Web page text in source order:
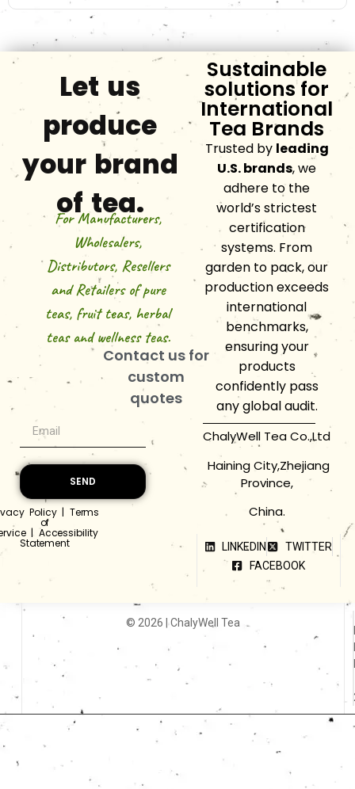
Let us
produce
your brand
of tea.
For Manufacturers,
Wholesalers,
Distributors, Resellers
and Retailers of pure
teas, fruit teas, herbal
teas and wellness teas.
Contact us for
custom
quotes
SEND
Policy| Terms
of
| Accessibility
Statement
Sustainable
solutions for
International
Tea Brands
Trusted by leading
U.S. brands, we
adhere to the
world’s strictest
certification
systems. From
garden to pack, our
production exceeds
international
benchmarks,
ensuring your
products
confidently pass
any global audit.
ChalyWell Tea Co.,Ltd
Haining City,Zhejiang
Province,
China.
LINKEDIN
TWITTER
FACEBOOK
© 2026 | ChalyWell Tea